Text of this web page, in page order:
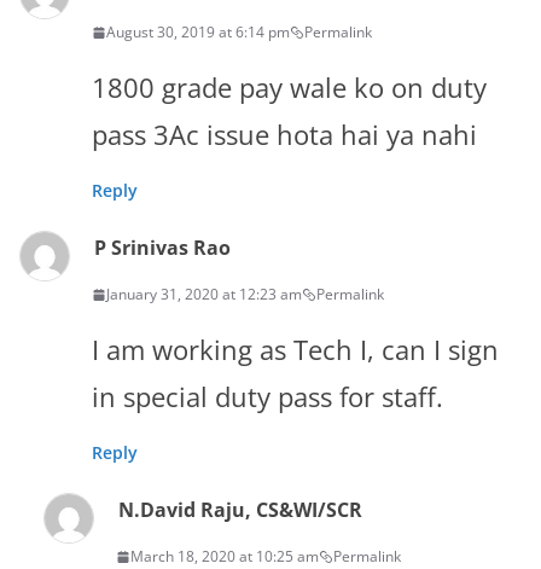
August 30, 2019 at 6:14 pm Permalink
1800 grade pay wale ko on duty
pass 3Ac issue hota hai ya nahi
Reply
P Srinivas Rao
January 31, 2020 at 12:23 am Permalink
I am working as Tech I, can I sign
in special duty pass for staff.
Reply
N.David Raju, CS&WI/SCR
March 18, 2020 at 10:25 am Permalink